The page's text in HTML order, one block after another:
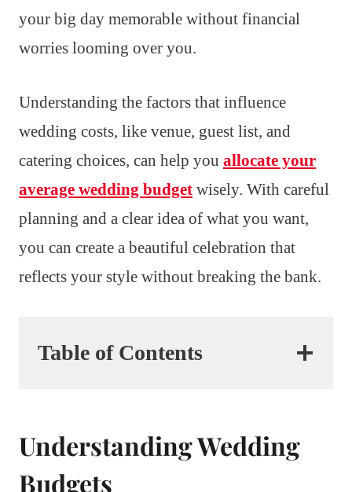
your big day memorable without financial
worries looming over you.
Understanding the factors that influence
wedding costs, like venue, guest list, and
catering choices, can help you allocate your
average wedding budget wisely. With careful
planning and a clear idea of what you want,
you can create a beautiful celebration that
reflects your style without breaking the bank.
Table of Contents
Understanding Wedding
Budgets